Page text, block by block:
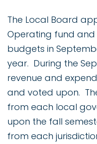
The Local Board
Operating fund
budgets in
year. During the
revenue and
and voted upon.
from each local
upon the fall
from each